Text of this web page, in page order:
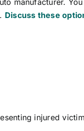
manufacturer. You
Discuss these
injured